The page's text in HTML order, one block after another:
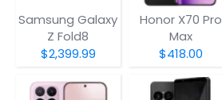
Samsung Galaxy
Z Fold8
$2,399.99
Honor X70 Pro
Max
$418.00